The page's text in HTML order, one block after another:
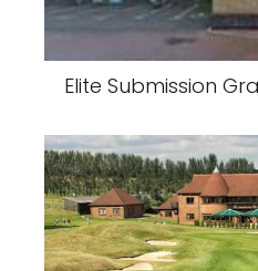
Elite Submission